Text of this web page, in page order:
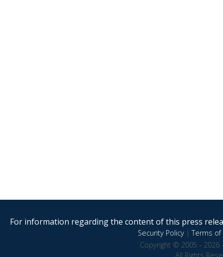
For information regarding the content of this press
Security Policy|Terms of
Copyright © 2005 - 2026